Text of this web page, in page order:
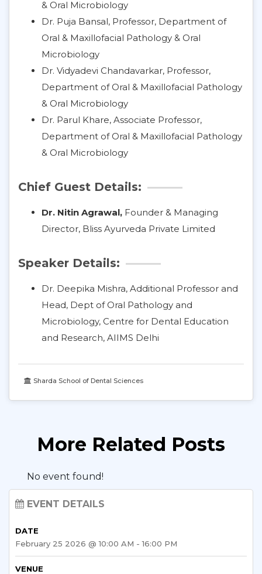
& Oral Microbiology
Dr. Puja Bansal, Professor, Department of
Oral & Maxillofacial Pathology & Oral
Microbiology
Dr. Vidyadevi Chandavarkar, Professor,
Department of Oral & Maxillofacial Pathology
& Oral Microbiology
Dr. Parul Khare, Associate Professor,
Department of Oral & Maxillofacial Pathology
& Oral Microbiology
Chief Guest Details:
Dr. Nitin Agrawal, Founder & Managing
Director, Bliss Ayurveda Private Limited
Speaker Details:
Dr. Deepika Mishra, Additional Professor and
Head, Dept of Oral Pathology and
Microbiology, Centre for Dental Education
and Research, AIIMS Delhi
Sharda School of Dental Sciences
More Related Posts
No event found!
EVENT DETAILS
DATE
February 25 2026 @ 10:00 AM - 16:00 PM
VENUE